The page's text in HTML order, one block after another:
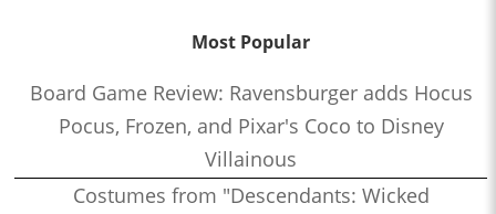
Most Popular
Board Game Review: Ravensburger adds Hocus
Pocus, Frozen, and Pixar's Coco to Disney
Villainous
Costumes from "Descendants: Wicked